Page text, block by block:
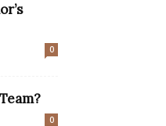
0
0